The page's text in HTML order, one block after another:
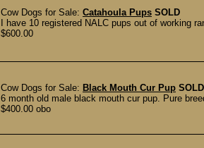
Cow Dogs for Sale: Catahoula Pups SOLD
I have 10 registered NALC pups out of working
$600.00
Cow Dogs for Sale: Black Mouth Cur Pup SOLD
6 month old male black mouth cur pup. Pure
$400.00 obo